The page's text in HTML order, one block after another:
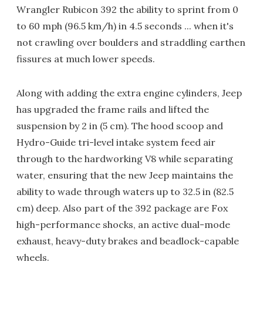
Wrangler Rubicon 392 the ability to sprint from 0
to 60 mph (96.5 km/h) in 4.5 seconds ... when it's
not crawling over boulders and straddling earthen
fissures at much lower speeds.
Along with adding the extra engine cylinders, Jeep
has upgraded the frame rails and lifted the
suspension by 2 in (5 cm). The hood scoop and
Hydro-Guide tri-level intake system feed air
through to the hardworking V8 while separating
water, ensuring that the new Jeep maintains the
ability to wade through waters up to 32.5 in (82.5
cm) deep. Also part of the 392 package are Fox
high-performance shocks, an active dual-mode
exhaust, heavy-duty brakes and beadlock-capable
wheels.